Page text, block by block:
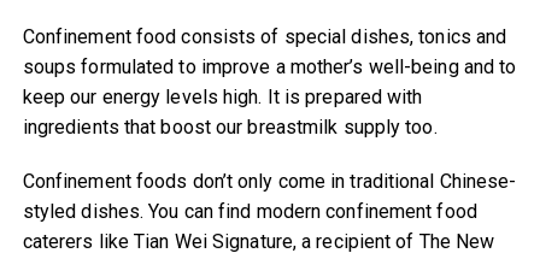
Confinement food consists of special dishes, tonics and
soups formulated to improve a mother’s well-being and to
keep our energy levels high. It is prepared with
ingredients that boost our breastmilk supply too.
Confinement foods don’t only come in traditional Chinese-
styled dishes. You can find modern confinement food
caterers like Tian Wei Signature, a recipient of The New